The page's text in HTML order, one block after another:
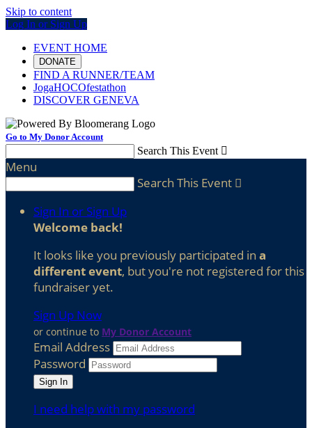
Skip to content
Log In or Sign Up
EVENT HOME
DONATE
FIND A RUNNER/TEAM
JogaHOCOfestathon
DISCOVER GENEVA
Go to My Donor Account
Search This Event 
Menu
Search This Event 
Sign In or Sign Up
Welcome back!
It looks like you previously participated in a
different event, but you're not registered for this
fundraiser yet.
Sign Up Now
or continue to My Donor Account
Email Address
Password
I need help with my password